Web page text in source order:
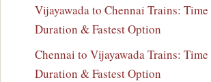
Vijayawada to Chennai Trains: Time
Duration & Fastest Option
Chennai to Vijayawada Trains: Time
Duration & Fastest Option